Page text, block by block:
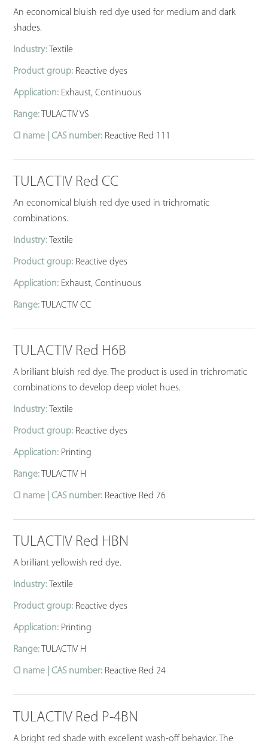
An economical bluish red dye used for medium and dark
shades.
Industry: Textile
Product group: Reactive dyes
Application: Exhaust, Continuous
Range: TULACTIV VS
CI name | CAS number: Reactive Red 111
TULACTIV Red CC
An economical bluish red dye used in trichromatic
combinations.
Industry: Textile
Product group: Reactive dyes
Application: Exhaust, Continuous
Range: TULACTIV CC
TULACTIV Red H6B
A brilliant bluish red dye. The product is used in trichromatic
combinations to develop deep violet hues.
Industry: Textile
Product group: Reactive dyes
Application: Printing
Range: TULACTIV H
CI name | CAS number: Reactive Red 76
TULACTIV Red HBN
A brilliant yellowish red dye.
Industry: Textile
Product group: Reactive dyes
Application: Printing
Range: TULACTIV H
CI name | CAS number: Reactive Red 24
TULACTIV Red P-4BN
A bright red shade with excellent wash-off behavior. The